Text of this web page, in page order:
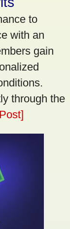
to
with an
gain
through the